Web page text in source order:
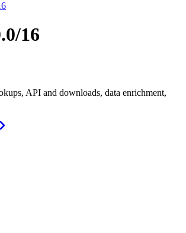
16
API and downloads, data enrichment,